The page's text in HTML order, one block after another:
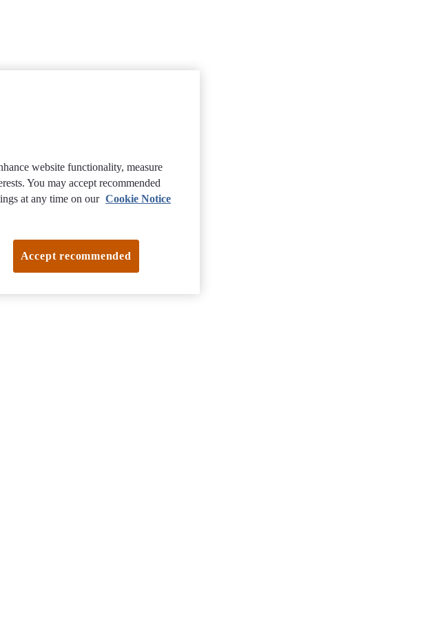
website functionality, measure
You may accept recommended
at any time on our Cookie Notice
Accept recommended